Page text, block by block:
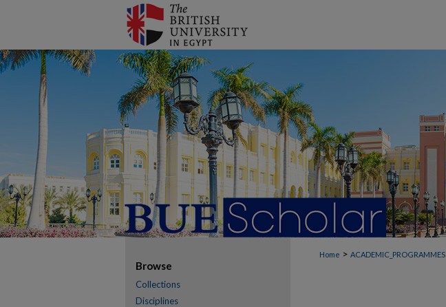
Home > ACADEMIC_PROGRAMMES
Browse
Collections
Disciplines